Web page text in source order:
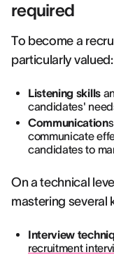
required
To become a
particularly valued:
Listening skills
candidates'
Communication
communicate
candidates to
On a technical
mastering several
Interview
recruitment